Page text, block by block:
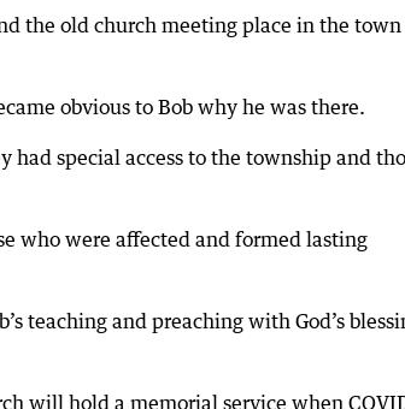
the old church meeting place in the town
obvious to Bob why he was there.
special access to the township and
who were affected and formed lasting
teaching and preaching with God’s
will hold a memorial service when